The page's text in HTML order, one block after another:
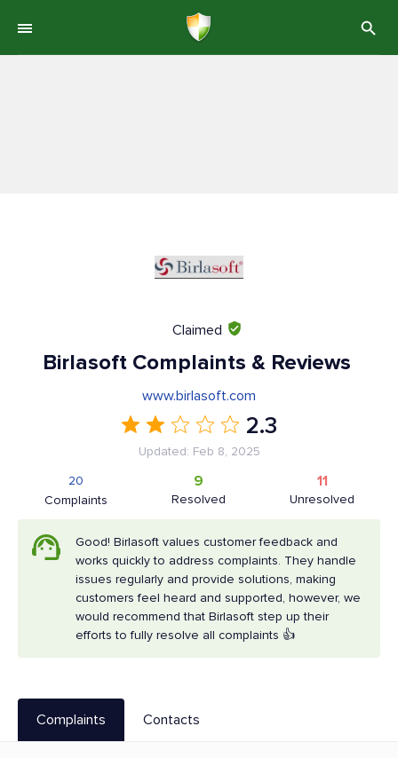
Claimed
Birlasoft Complaints & Reviews
www.birlasoft.com
2.3
Updated: Feb 8, 2025
Complaints
20
Resolved
9
Unresolved
11
Good! Birlasoft values customer feedback and
works quickly to address complaints. They handle
issues regularly and provide solutions, making
customers feel heard and supported, however, we
would recommend that Birlasoft step up their
efforts to fully resolve all complaints 👍
Complaints Contacts